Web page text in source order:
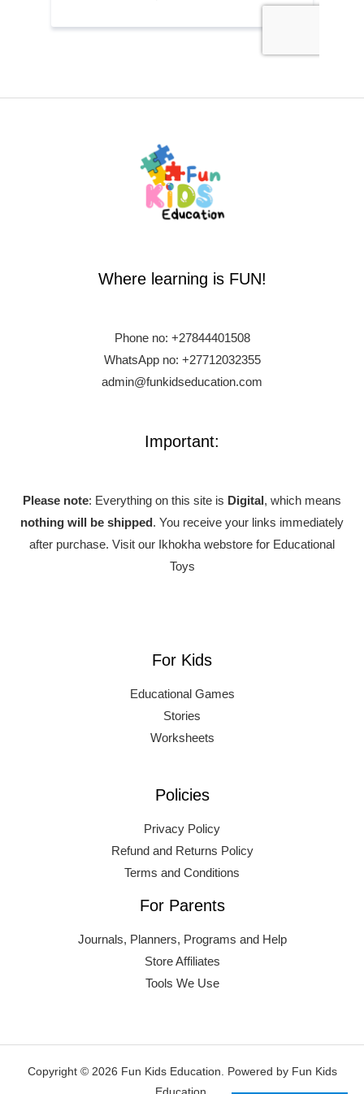
Where learning is FUN!
Phone no: +27844401508
WhatsApp no: +27712032355
admin@funkidseducation.com
Important:
Please note: Everything on this site is Digital , which means
nothing will be shipped . You receive your links immediately
after purchase. Visit our Ikhokha webstore for Educational
Toys
For Kids
Educational Games
Stories
Worksheets
Policies
Privacy Policy
Refund and Returns Policy
Terms and Conditions
For Parents
Journals, Planners, Programs and Help
Store Affiliates
Tools We Use
Copyright © 2026 Fun Kids Education. Powered by Fun Kids